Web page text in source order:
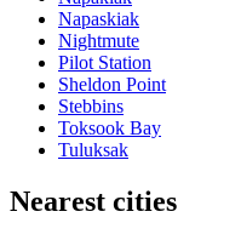
Napaskiak
Nightmute
Pilot Station
Sheldon Point
Stebbins
Toksook Bay
Tuluksak
Nearest cities